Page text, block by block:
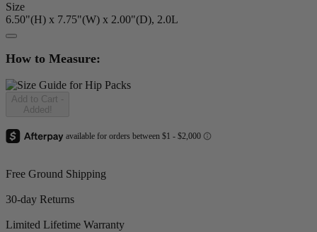
Size
6.50"(H) x 7.75"(W) x 2.00"(D), 2.0L
How to Measure:
Add to Cart -
Added!
Free Ground Shipping
30-day Returns
Limited Lifetime Warranty